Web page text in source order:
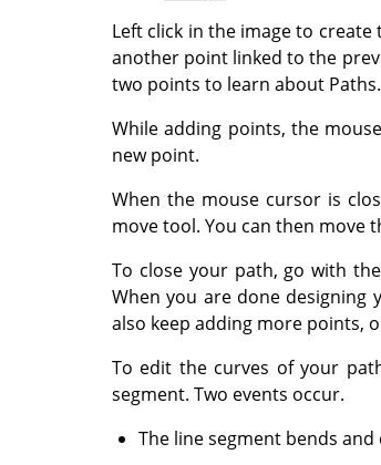
Left click in the image to
another point linked to the
two points to learn about Paths.
While adding points, the
new point.
When the mouse cursor is
move tool. You can then move
To close your path, go with
When you are done designing
also keep adding more points,
To edit the curves of your
segment. Two events occur.
The line segment bends